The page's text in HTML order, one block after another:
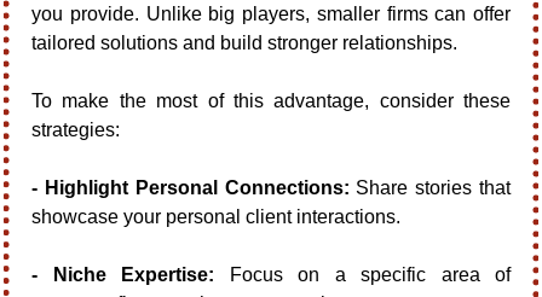
you provide. Unlike big players, smaller firms can offer
tailored solutions and build stronger relationships.
To make the most of this advantage, consider these
strategies:
- Highlight Personal Connections: Share stories that
showcase your personal client interactions.
- Niche Expertise: Focus on a specific area of